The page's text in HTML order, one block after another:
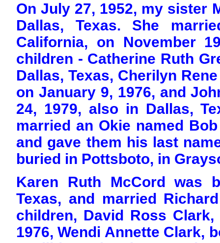
On July 27, 1952, my sister
Dallas, Texas. She
California, on November
children - Catherine Ruth
Dallas, Texas, Cherilyn
on January 9, 1976, and
24, 1979, also in Dallas,
married an Okie named
and gave them his last
buried in Pottsboto, in
Karen Ruth McCord was
Texas, and married
children, David Ross
1976, Wendi Annette Clark,